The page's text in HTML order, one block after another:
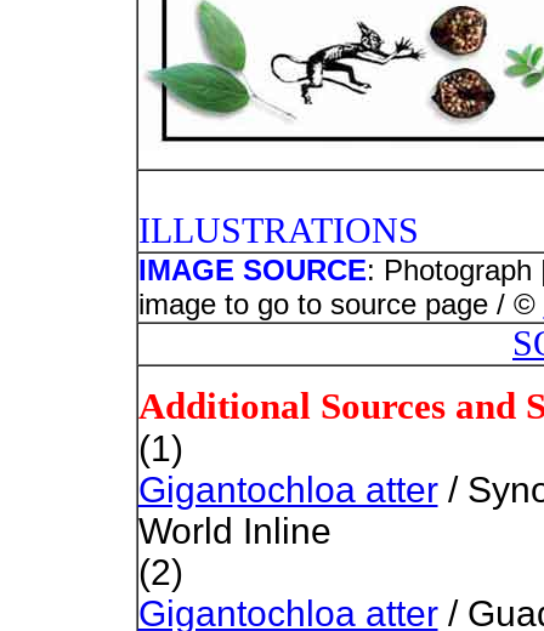
ILLUSTRATIONS
IMAGE SOURCE: Photograph
image to go to source page / ©
Additional Sources and
(1)
Gigantochloa atter/
World Inline
(2)
Gigantochloa atter/